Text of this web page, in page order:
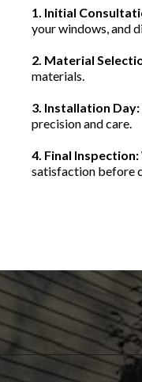
1. Initial
your windows, and
2. Material
materials.
3. Installation Day:
precision and care.
4. Final Inspection:
satisfaction before